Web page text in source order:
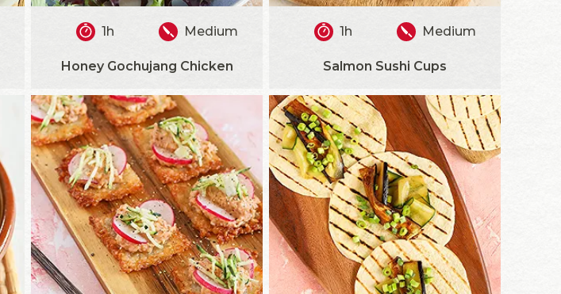
1h Medium
Honey Gochujang Chicken
1h Medium
Salmon Sushi Cups